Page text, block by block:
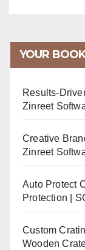
YOUR
Results-
Zinreet
Creative
Zinreet
Auto Protect
Protection |
Custom
Wooden